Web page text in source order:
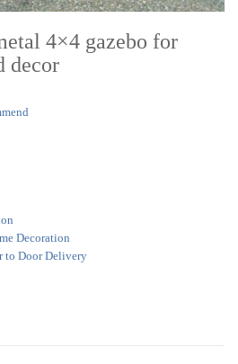
4×4 gazebo for
decor
Decoration
to Door Delivery